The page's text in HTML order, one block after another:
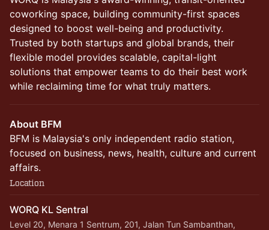
coworking space, building community-first spaces
designed to boost well-being and productivity.
Trusted by both startups and global brands, their
flexible model provides scalable, capital-light
solutions that empower teams to do their best work
while reclaiming time for what truly matters.
About BFM
BFM is Malaysia's only independent radio station,
focused on business, news, health, culture and current
affairs.
Location
WORQ KL Sentral
Level 20, Menara 1 Sentrum, 201, Jalan Tun Sambanthan,